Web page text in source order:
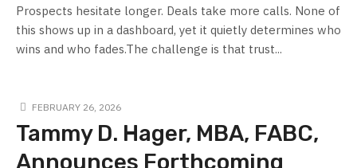
Prospects hesitate longer. Deals take more calls. None of
this shows up in a dashboard, yet it quietly determines who
wins and who fades.The challenge is that trust...
FEBRUARY 26, 2026
Tammy D. Hager, MBA, FABC,
Announces Forthcoming